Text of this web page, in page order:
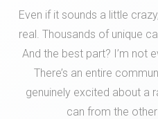
Even if it sounds a little
real. Thousands of unique
And the best part? I’m not
There’s an entire
genuinely excited about a
can from the